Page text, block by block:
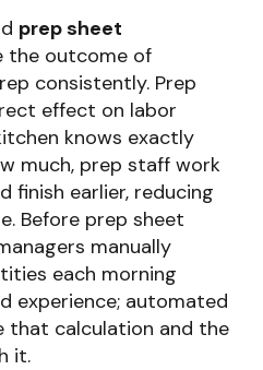
prep sheet
the outcome of
consistently. Prep
effect on labor
knows exactly
much, prep staff work
finish earlier, reducing
Before prep sheet
manually
each morning
experience; automated
that calculation and the
it.